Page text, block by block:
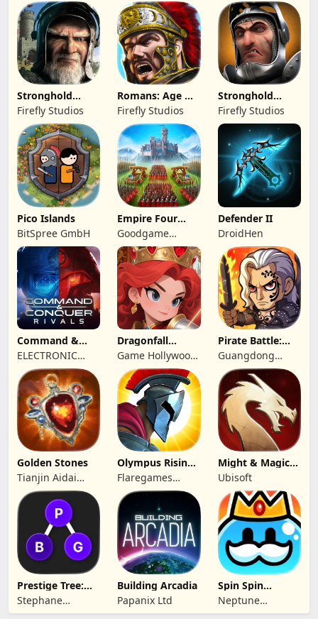
Stronghold
Kingdoms Castle
Sim
Firefly Studios
Romans: Age Of
Caesar
Firefly Studios
Stronghold
Castles
Firefly Studios
Pico Islands
BitSpree GmbH
Empire Four
Kingdoms
Goodgame
Studio
Defender II
DroidHen
Command &
Conquer:
Rivals™ PVP
ELECTRONIC
ARTS
Dragonfall
Kingdom
Game Hollywood
Hong Kong
Limited
Pirate Battle:
Sea Adventure
Guangdong
Yunzhu Digital
Technology Co.,
Ltd.
Golden Stones
Tianjin Aidai
Technology Co.,
Ltd.
Olympus Rising:
Hero Defense
Flaregames
GmbH
Might & Magic
Fates TCG
Ubisoft
Prestige Tree:
Mobile
Stephane
Wouters
Building Arcadia
Papanix Ltd
Spin Spin
Defense
Neptune
Company